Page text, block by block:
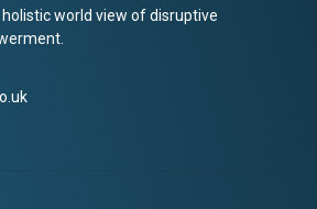
world view of disruptive